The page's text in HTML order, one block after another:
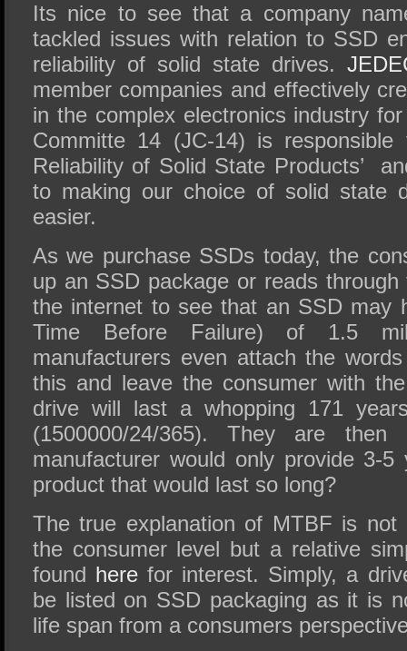
Its nice to see that a company
tackled issues with relation to SSD
reliability of solid state drives.
member companies and effectively
in the complex electronics industry
Committe 14 (JC-14) is responsible
Reliability of Solid State Products’
to making our choice of solid state
easier.
As we purchase SSDs today, the
up an SSD package or reads
the internet to see that an SSD may
Time Before Failure) of 1.5
manufacturers even attach the words
this and leave the consumer with
drive will last a whopping 171
(1500000/24/365). They are
manufacturer would only provide 3-
product that would last so long?
The true explanation of MTBF is not
the consumer level but a relative
found here for interest. Simply, a
be listed on SSD packaging as it is
life span from a consumers